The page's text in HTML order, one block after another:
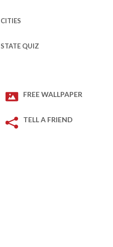
CITIES
STATE QUIZ
FREE WALLPAPER
TELL A FRIEND